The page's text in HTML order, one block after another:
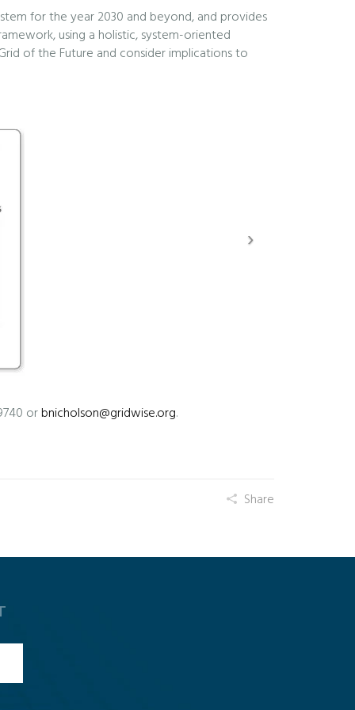
for the year 2030 and beyond, and provides
using a holistic, system-oriented
of the Future and consider implications to
orbnicholson@gridwise.org.
Share